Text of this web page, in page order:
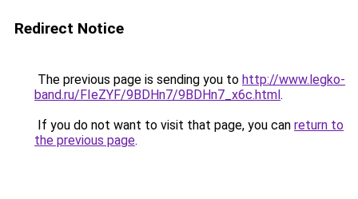
Redirect Notice
The previous page is sending you to http://www.legko-
band.ru/FIeZYF/9BDHn7/9BDHn7_x6c.html.
If you do not want to visit that page, you can return to
the previous page.